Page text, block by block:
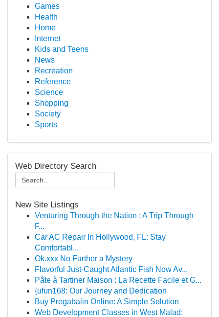
Games
Health
Home
Internet
Kids and Teens
News
Recreation
Reference
Science
Shopping
Society
Sports
Web Directory Search
New Site Listings
Venturing Through the Nation : A Trip Through
F...
Car AC Repair In Hollywood, FL: Stay
Comfortabl...
Ok.xxx No Further a Mystery
Flavorful Just-Caught Atlantic Fish Now Av...
Pâte à Tartiner Maison : La Recette Facile et G...
{ufun168: Our Journey and Dedication
Buy Pregabalin Online: A Simple Solution
Web Development Classes in West Malad: